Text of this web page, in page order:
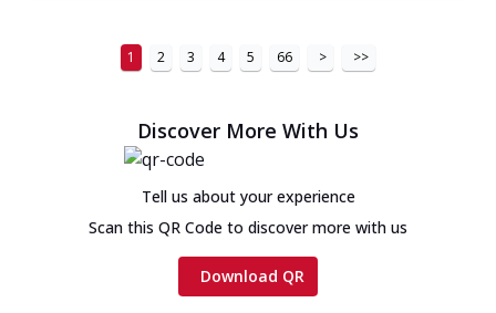
Order Now
Chicken sausage, onion, extra molten
cheese and a melty gooey Cheese Crown
Order Now
Chicken Tikka Ultimate
Cheese
1 2 3 4 5 66 > >>
Discover More With Us
Tell us about your experience
Scan this QR Code to discover more with us
Download QR